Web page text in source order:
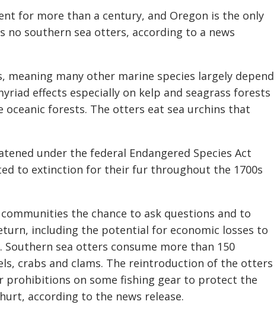
for more than a century, and Oregon is the only
no southern sea otters, according to a news
meaning many other marine species largely depend
effects especially on kelp and seagrass forests
oceanic forests. The otters eat sea urchins that
under the federal Endangered Species Act
to extinction for their fur throughout the 1700s
the chance to ask questions and to
including the potential for economic losses to
sea otters consume more than 150
crabs and clams. The reintroduction of the otters
prohibitions on some fishing gear to protect the
according to the news release.